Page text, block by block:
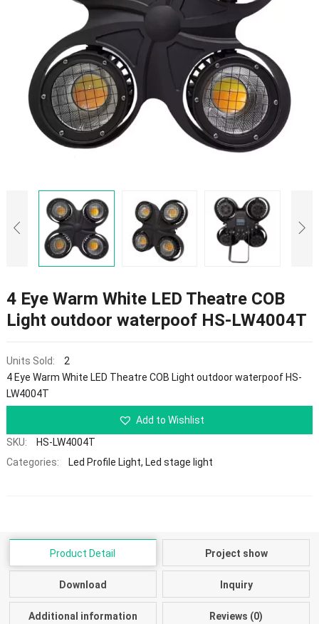
4 Eye Warm White LED Theatre COB
Light outdoor waterpoof HS-LW4004T
Units Sold:
2
4 Eye Warm White LED Theatre COB Light outdoor waterpoof HS-
LW4004T
Add to Wishlist
SKU:
HS-LW4004T
Categories:
Led Profile Light, Led stage light
Product Detail Project show
Download Inquiry
Additional information Reviews (0)